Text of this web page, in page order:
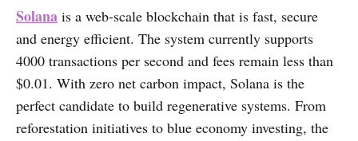
Solana is a web-scale blockchain that is fast, secure
and energy efficient. The system currently supports
4000 transactions per second and fees remain less than
$0.01. With zero net carbon impact, Solana is the
perfect candidate to build regenerative systems. From
reforestation initiatives to blue economy investing, the